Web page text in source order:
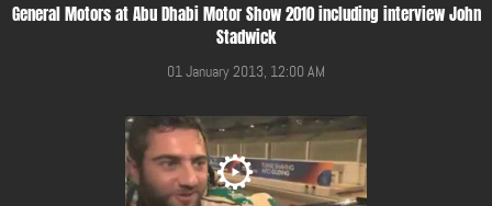
General Motors at Abu Dhabi Motor Show 2010 including interview John
Stadwick
01 January 2013, 12:00 AM